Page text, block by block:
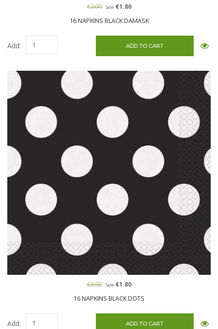
16 NAPKINS BLACK DAMASK
€2.00 Sale€1.80
Add:
16 NAPKINS BLACK DOTS
€2.00 Sale€1.80
Add: